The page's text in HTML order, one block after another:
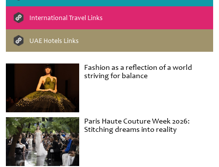
Fashion as a reflection of a world
striving for balance
Paris Haute Couture Week 2026:
Stitching dreams into reality
International Travel Links
UAE Hotels Links